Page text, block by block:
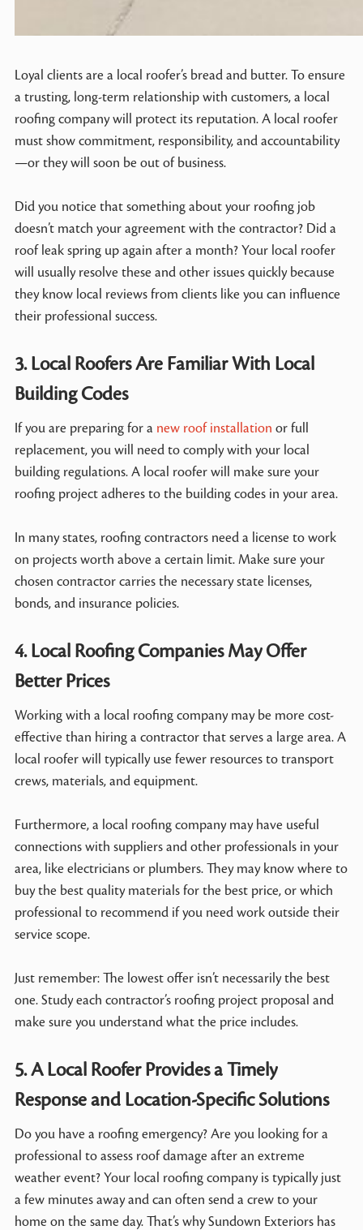
Loyal clients are a local roofer’s bread and butter. To ensure
a trusting, long-term relationship with customers, a local
roofing company will protect its reputation. A local roofer
must show commitment, responsibility, and accountability
—or they will soon be out of business.
Did you notice that something about your roofing job
doesn’t match your agreement with the contractor? Did a
roof leak spring up again after a month? Your local roofer
will usually resolve these and other issues quickly because
they know local reviews from clients like you can influence
their professional success.
3. Local Roofers Are Familiar With Local
Building Codes
If you are preparing for a new roof installation or full
replacement, you will need to comply with your local
building regulations. A local roofer will make sure your
roofing project adheres to the building codes in your area.
In many states, roofing contractors need a license to work
on projects worth above a certain limit. Make sure your
chosen contractor carries the necessary state licenses,
bonds, and insurance policies.
4. Local Roofing Companies May Offer
Better Prices
Working with a local roofing company may be more cost-
effective than hiring a contractor that serves a large area. A
local roofer will typically use fewer resources to transport
crews, materials, and equipment.
Furthermore, a local roofing company may have useful
connections with suppliers and other professionals in your
area, like electricians or plumbers. They may know where to
buy the best quality materials for the best price, or which
professional to recommend if you need work outside their
service scope.
Just remember: The lowest offer isn’t necessarily the best
one. Study each contractor’s roofing project proposal and
make sure you understand what the price includes.
5. A Local Roofer Provides a Timely
Response and Location-Specific Solutions
Do you have a roofing emergency? Are you looking for a
professional to assess roof damage after an extreme
weather event? Your local roofing company is typically just
a few minutes away and can often send a crew to your
home on the same day. That’s why Sundown Exteriors has